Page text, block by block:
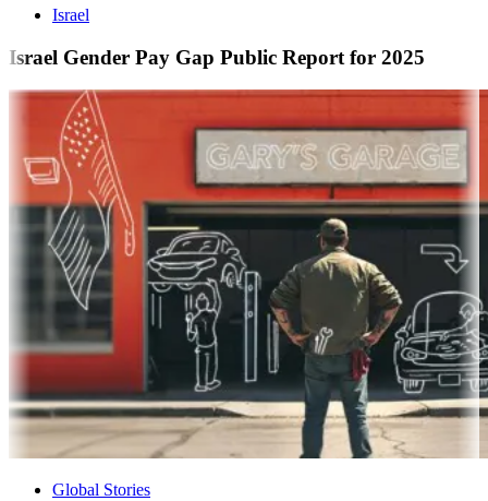
Israel
Israel Gender Pay Gap Public Report for 2025
Global Stories